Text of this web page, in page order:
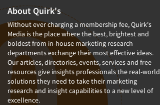
About Quirk's
Without ever charging a membership fee, Quirk's
Media is the place where the best, brightest and
boldest from in-house marketing research
departments exchange their most effective ideas.
Our articles, directories, events, services and free
resources give insights professionals the real-world
solutions they need to take their marketing
research and insight capabilities to a new level of
excellence.